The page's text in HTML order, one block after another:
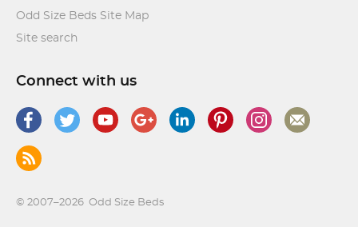
Odd Size Beds Site Map
Site search
Connect with us
© 2007–2026 Odd Size Beds